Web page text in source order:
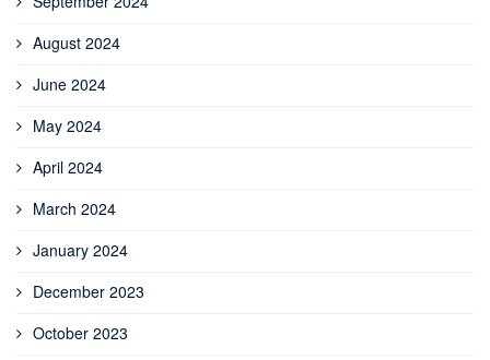
August 2024
June 2024
May 2024
April 2024
March 2024
January 2024
December 2023
October 2023